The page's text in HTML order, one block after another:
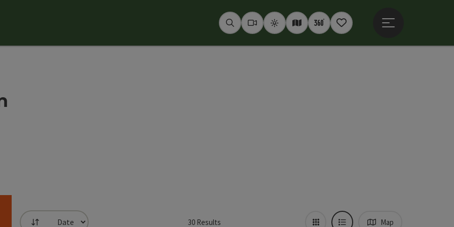
SeekWebcams
WeatherInteractive map
360° panoramas
Notepad
30 Results
Map